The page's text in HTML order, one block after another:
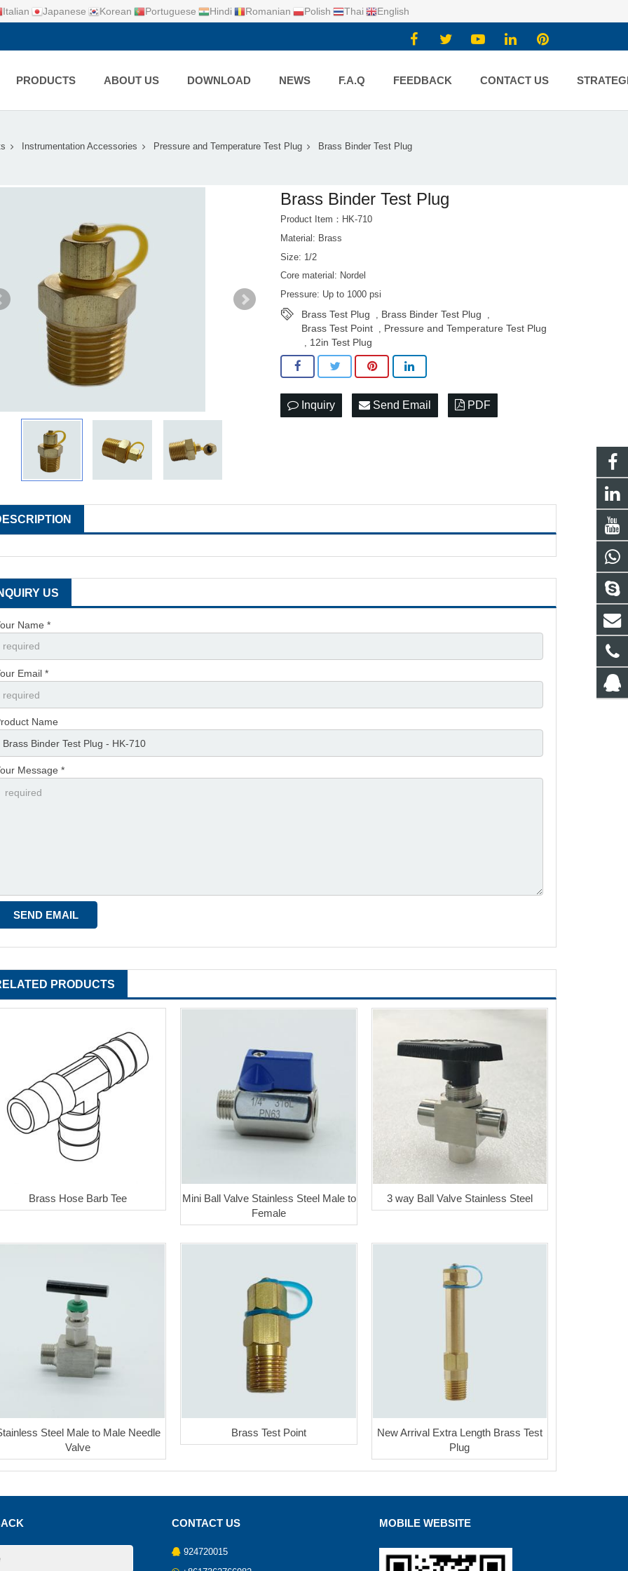
Italian Japanese Korean Portuguese Hindi Romanian Polish Thai English
PRODUCTS ABOUT US DOWNLOAD NEWS F.A.Q FEEDBACK CONTACT US
Instrumentation Accessories Pressure and Temperature Test Plug Brass Binder Test Plug
Brass Binder Test Plug
Product Item：HK-710
Material: Brass
Size: 1/2
Core material: Nordel
Pressure: Up to 1000 psi
Brass Test Plug , Brass Binder Test Plug ,
Brass Test Point , Pressure and Temperature Test Plug
, 12in Test Plug
Inquiry Send Email PDF
US
Name *
Email *
Name
Message *
PRODUCTS
Brass Hose Barb Tee
Mini Ball Valve Stainless Steel Male to
Female
3 way Ball Valve Stainless Steel
Steel Male to Male Needle
Valve
Brass Test Point
New Arrival Extra Length Brass Test
Plug
CONTACT US
924720015
MOBILE WEBSITE